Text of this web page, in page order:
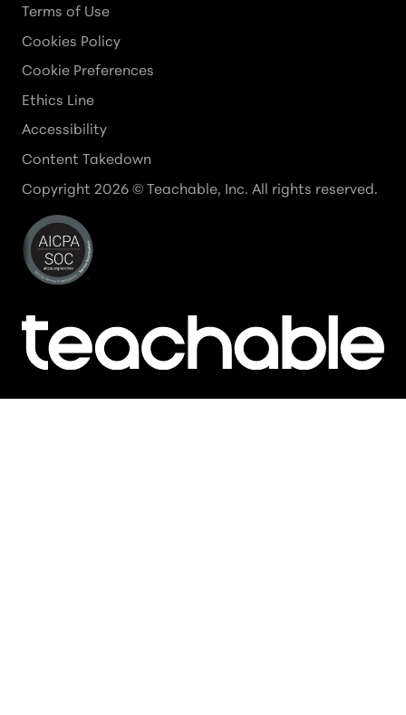
Terms of Use
Cookies Policy
Cookie Preferences
Ethics Line
Accessibility
Content Takedown
Copyright 2026 © Teachable, Inc. All rights reserved.